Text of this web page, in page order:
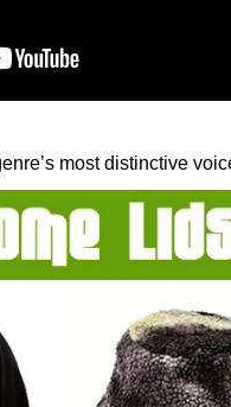
most distinctive